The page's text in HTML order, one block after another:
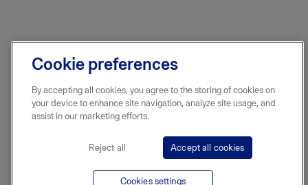
Cookie preferences
By accepting all cookies, you agree to the storing of cookies on
your device to enhance site navigation, analyze site usage, and
assist in our marketing efforts.
Reject all Accept all cookies
Cookies settings